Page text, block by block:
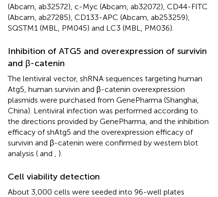
(Abcam, ab32572), c-Myc (Abcam, ab32072), CD44-FITC
(Abcam, ab27285), CD133-APC (Abcam, ab253259),
SQSTM1 (MBL, PM045) and LC3 (MBL, PM036).
Inhibition of ATG5 and overexpression of survivin
and β-catenin
The lentiviral vector, shRNA sequences targeting human
Atg5, human survivin and β-catenin overexpression
plasmids were purchased from GenePharma (Shanghai,
China). Lentiviral infection was performed according to
the directions provided by GenePharma, and the inhibition
efficacy of shAtg5 and the overexpression efficacy of
survivin and β-catenin were confirmed by western blot
analysis ( and ).
Cell viability detection
About 3,000 cells were seeded into 96-well plates